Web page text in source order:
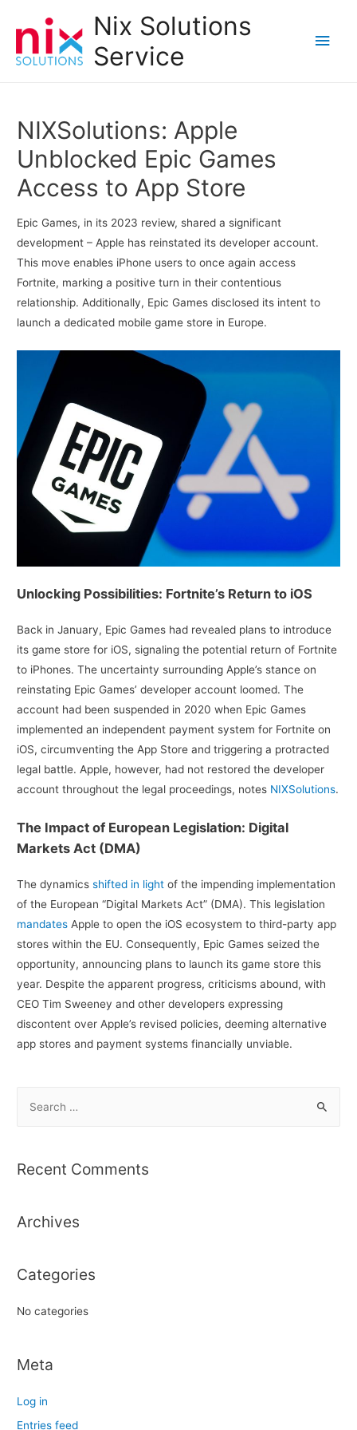
Nix Solutions
Service
Main
NIXSolutions: Apple
Unblocked Epic Games
Access to App Store
Epic Games, in its 2023 review, shared a significant
development – Apple has reinstated its developer account.
This move enables iPhone users to once again access
Fortnite, marking a positive turn in their contentious
relationship. Additionally, Epic Games disclosed its intent to
launch a dedicated mobile game store in Europe.
Unlocking Possibilities: Fortnite’s Return to iOS
Back in January, Epic Games had revealed plans to introduce
its game store for iOS, signaling the potential return of Fortnite
to iPhones. The uncertainty surrounding Apple’s stance on
reinstating Epic Games’ developer account loomed. The
account had been suspended in 2020 when Epic Games
implemented an independent payment system for Fortnite on
iOS, circumventing the App Store and triggering a protracted
legal battle. Apple, however, had not restored the developer
account throughout the legal proceedings, notes NIXSolutions.
The Impact of European Legislation: Digital
Markets Act (DMA)
The dynamics shifted in light of the impending implementation
of the European “Digital Markets Act” (DMA). This legislation
mandates Apple to open the iOS ecosystem to third-party app
stores within the EU. Consequently, Epic Games seized the
opportunity, announcing plans to launch its game store this
year. Despite the apparent progress, criticisms abound, with
CEO Tim Sweeney and other developers expressing
discontent over Apple’s revised policies, deeming alternative
app stores and payment systems financially unviable.
r
f
r
Recent Comments
Archives
Categories
No categories
Meta
Log in
Entries feed